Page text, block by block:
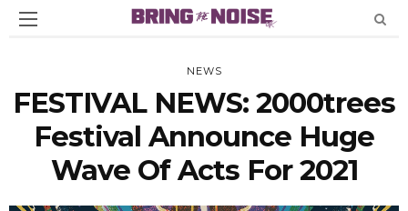
NEWS
FESTIVAL NEWS: 2000trees
Festival Announce Huge
Wave Of Acts For 2021